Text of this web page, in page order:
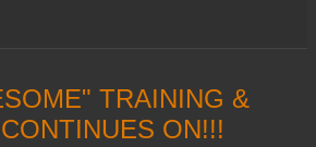
TRAINING &
ON!!!